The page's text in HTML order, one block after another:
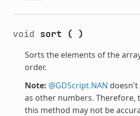
void sort ( )
Sorts the elements of the
order.
Note: @GDScript.NAN doesn't
as other numbers. Therefore,
this method may not be